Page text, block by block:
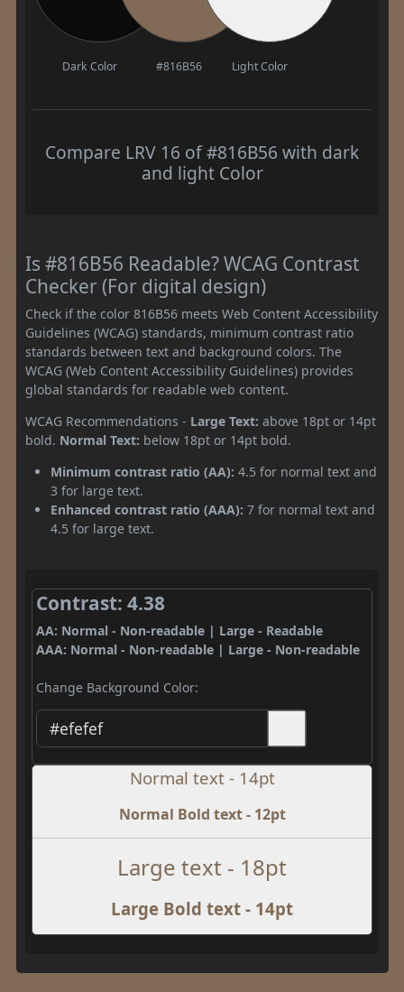
Dark Color #816B56 Light Color
Compare LRV 16 of #816B56 with dark
and light Color
Is #816B56 Readable? WCAG Contrast
Checker (For digital design)
Check if the color 816B56 meets Web Content Accessibility
Guidelines (WCAG) standards, minimum contrast ratio
standards between text and background colors. The
WCAG (Web Content Accessibility Guidelines) provides
global standards for readable web content.
WCAG Recommendations - Large Text: above 18pt or 14pt
bold. Normal Text: below 18pt or 14pt bold.
Minimum contrast ratio (AA): 4.5 for normal text and
3 for large text.
Enhanced contrast ratio (AAA): 7 for normal text and
4.5 for large text.
Contrast: 4.38
AA: Normal - Non-readable | Large - Readable
AAA: Normal - Non-readable | Large - Non-readable
Change Background Color:
Normal text - 14pt
Normal Bold text - 12pt
Large text - 18pt
Large Bold text - 14pt